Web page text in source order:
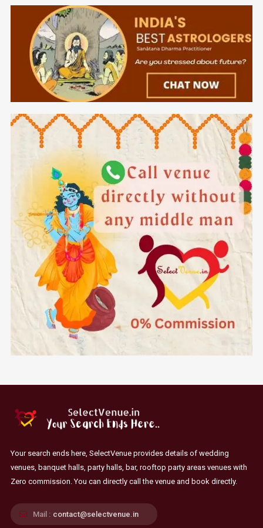
Your search ends here, SelectVenue provides details of wedding
venues, banquet halls, party halls, bar, rooftop party areas venues with
Zero commission. You can directly call the venue and book directly.
Mail : contact@selectvenue.in